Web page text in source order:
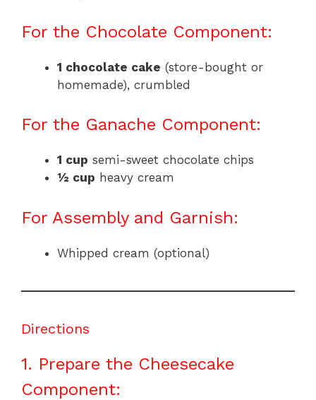
For the Chocolate Component:
1 chocolate cake (store-bought or
homemade), crumbled
For the Ganache Component:
1 cup semi-sweet chocolate chips
½ cup heavy cream
For Assembly and Garnish:
Whipped cream (optional)
Directions
1. Prepare the Cheesecake
Component: